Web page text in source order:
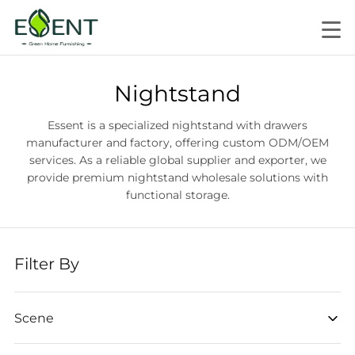
Nightstand
Essent is a specialized nightstand with drawers
manufacturer and factory, offering custom ODM/OEM
services. As a reliable global supplier and exporter, we
provide premium nightstand wholesale solutions with
functional storage.
Filter By
Scene